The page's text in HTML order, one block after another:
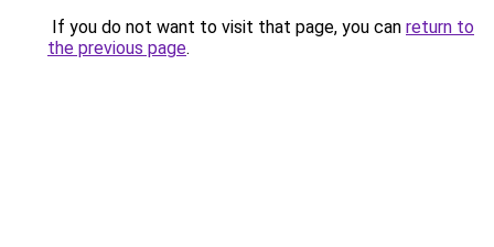
If you do not want to visit that page, you can return to
the previous page.